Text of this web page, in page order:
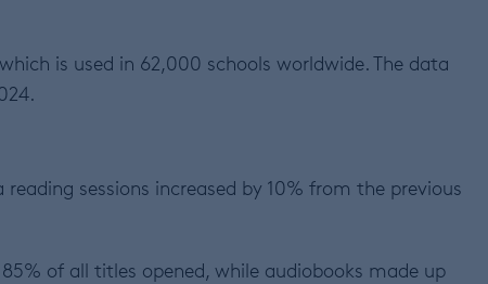
is used in 62,000 schools worldwide. The data
sessions increased by 10% from the previous
of all titles opened, while audiobooks made up